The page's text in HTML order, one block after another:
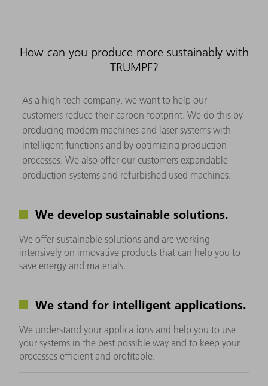
How can you produce more sustainably with
TRUMPF?
As a high-tech company, we want to help our
customers reduce their carbon footprint. We do this by
producing modern machines and laser systems with
intelligent functions and by optimizing production
processes. We also offer our customers expandable
production systems and refurbished used machines.
We develop sustainable solutions.
We offer sustainable solutions and are working
intensively on innovative products that can help you to
save energy and materials.
We stand for intelligent applications.
We understand your applications and help you to use
your systems in the best possible way and to keep your
processes efficient and profitable.